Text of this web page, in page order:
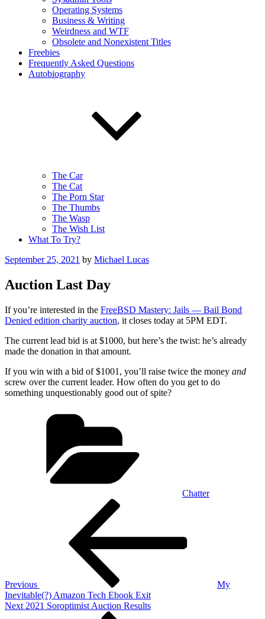
Operating Systems
Business & Writing
Weirdness and WTF
Obsolete and Nonexistent Titles
Freebies
Frequently Asked Questions
Autobiography
The Car
The Cat
The Porn Star
The Thumbs
The Wasp
The Wish List
What To Try?
Posted
September 25, 2021 by Michael Lucas
Auction Last Day
If you’re interested in the FreeBSD Mastery: Jails — Bail Bond
Denied edition charity auction, it closes today at 5PM EDT.
The current lead bid is at $1000, but here’s the twist: he’s already
made the donation in that amount.
If you win with a bid of $1001, you’ll raise twice the money and
screw over the current leader. How often do you get to do
something unquestionably good out of spite?
Chatter
Previous
My
Inevitable(?) Amazon Tech Ebook Exit
Next
Next 2021 Soroptimist Auction Results